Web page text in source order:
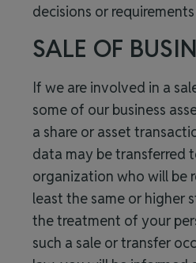
decisions or
SALE OF
If we are involved in a
some of our business
a share or asset
data may be transferred
organization who will be
least the same or higher
the treatment of your
such a sale or transfer